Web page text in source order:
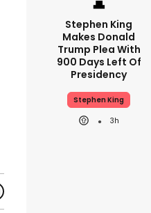
Stephen King
Makes Donald
Trump Plea With
900 Days Left Of
Presidency
Stephen King
3h